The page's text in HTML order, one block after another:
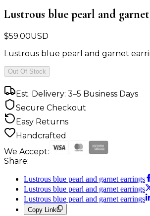
Lustrous blue pearl and
$59.00USD
Lustrous blue pearl and garnet
Out Of Stock
Est. Delivery: 3–5 Business Days
Secure Checkout
Easy Returns
Handcrafted
We Accept:
Share:
Lustrous blue pearl and garnet earrings
Lustrous blue pearl and garnet earrings
Lustrous blue pearl and garnet earrings
Copy Link